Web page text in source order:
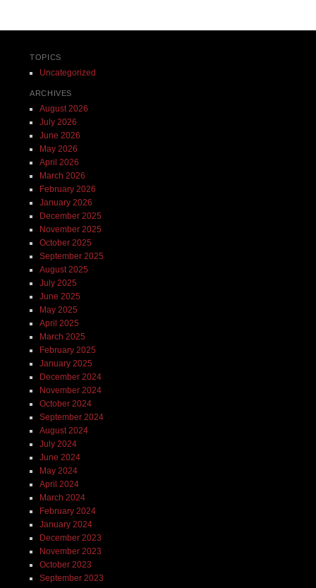
TOPICS
Uncategorized
ARCHIVES
August 2026
July 2026
June 2026
May 2026
April 2026
March 2026
February 2026
January 2026
December 2025
November 2025
October 2025
September 2025
August 2025
July 2025
June 2025
May 2025
April 2025
March 2025
February 2025
January 2025
December 2024
November 2024
October 2024
September 2024
August 2024
July 2024
June 2024
May 2024
April 2024
March 2024
February 2024
January 2024
December 2023
November 2023
October 2023
September 2023